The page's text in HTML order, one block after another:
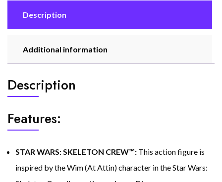
Description
Additional information
Description
Features:
STAR WARS: SKELETON CREW™: This action figure is
inspired by the Wim (At Attin) character in the Star Wars: